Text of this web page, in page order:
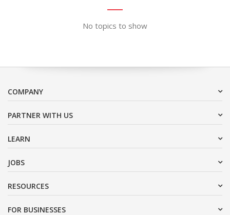
No topics to show
COMPANY
PARTNER WITH US
LEARN
JOBS
RESOURCES
FOR BUSINESSES